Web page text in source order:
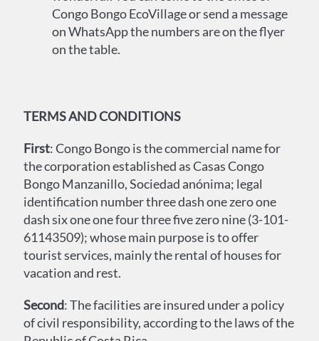
Congo Bongo EcoVillage or send a message
on WhatsApp the numbers are on the flyer
on the table.
TERMS AND CONDITIONS
First: Congo Bongo is the commercial name for
the corporation established as Casas Congo
Bongo Manzanillo, Sociedad anónima; legal
identification number three dash one zero one
dash six one one four three five zero nine (3-101-
61143509); whose main purpose is to offer
tourist services, mainly the rental of houses for
vacation and rest.
Second: The facilities are insured under a policy
of civil responsibility, according to the laws of the